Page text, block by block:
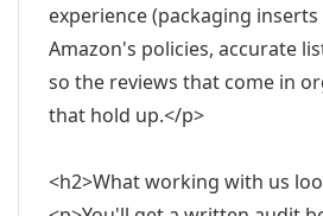
experience (packaging
Amazon's policies, accurate
so the reviews that come in
that hold up.</p>
<h2>What working with us